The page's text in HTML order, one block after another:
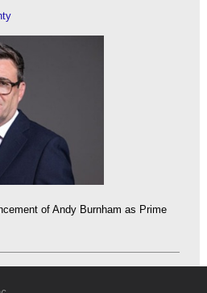
of Andy Burnham as Prime